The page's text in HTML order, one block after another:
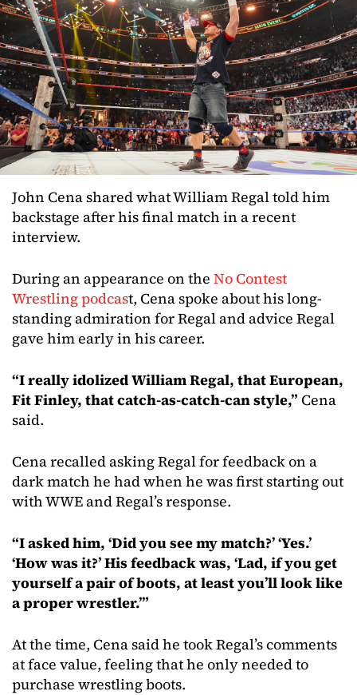
John Cena shared what William Regal told him
backstage after his final match in a recent
interview.
During an appearance on the No Contest
Wrestling podcast, Cena spoke about his long-
standing admiration for Regal and advice Regal
gave him early in his career.
“I really idolized William Regal, that European,
Fit Finley, that catch-as-catch-can style,” Cena
said.
Cena recalled asking Regal for feedback on a
dark match he had when he was first starting out
with WWE and Regal’s response.
“I asked him, ‘Did you see my match?’ ‘Yes.’
‘How was it?’ His feedback was, ‘Lad, if you get
yourself a pair of boots, at least you’ll look like
a proper wrestler.’”
At the time, Cena said he took Regal’s comments
at face value, feeling that he only needed to
purchase wrestling boots.